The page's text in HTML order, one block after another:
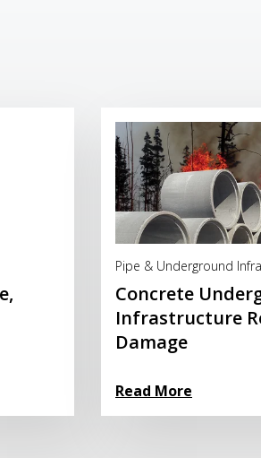
Pipe & Underground
Concrete
Infrastructure
Damage
Read More
Read